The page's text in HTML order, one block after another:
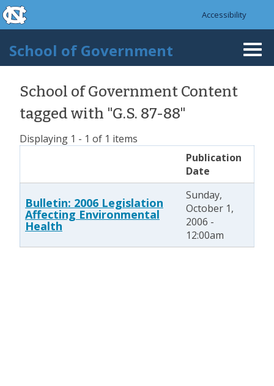
Skip to main content
skip to the end of the global utility bar
Accessibility
School of Government
School of Government Content
tagged with "G.S. 87-88"
Displaying 1 - 1 of 1 items
Publication
Date
Bulletin: 2006 Legislation
Affecting Environmental
Health
Sunday,
October 1,
2006 -
12:00am